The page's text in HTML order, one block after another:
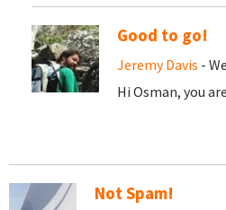
Good to go!
Jeremy Davis -
Hi Osman, you
Not Spam!